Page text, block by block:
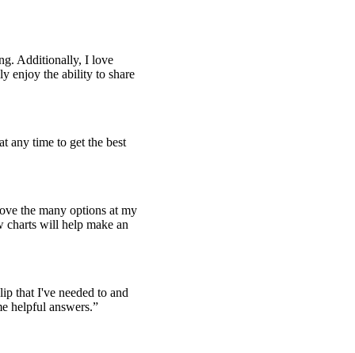
Additionally, I love
enjoy the ability to share
any time to get the best
the many options at my
charts will help make an
that I've needed to and
helpful answers.”